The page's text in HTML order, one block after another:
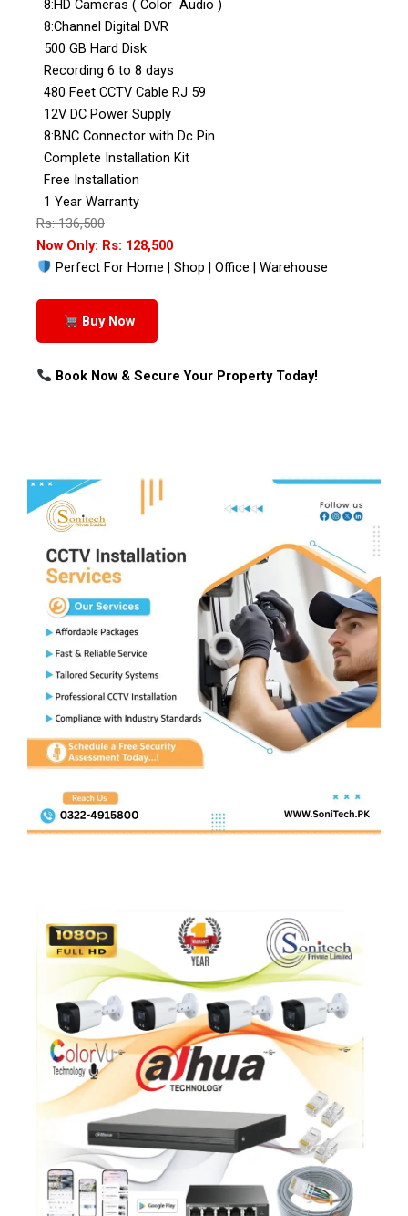
8:HD Cameras ( Color Audio )
8:Channel Digital DVR
500 GB Hard Disk
Recording 6 to 8 days
480 Feet CCTV Cable RJ 59
12V DC Power Supply
8:BNC Connector with Dc Pin
Complete Installation Kit
Free Installation
1 Year Warranty
Rs: 136,500
Now Only: Rs: 128,500
Perfect For Home | Shop | Office | Warehouse
Buy Now
Book Now & Secure Your Property Today!